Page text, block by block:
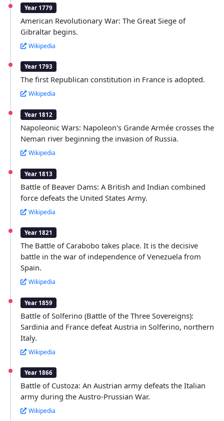
Year 1779
American Revolutionary War: The Great Siege of
Gibraltar begins.
Wikipedia
Year 1793
The first Republican constitution in France is adopted.
Wikipedia
Year 1812
Napoleonic Wars: Napoleon's Grande Armée crosses the
Neman river beginning the invasion of Russia.
Wikipedia
Year 1813
Battle of Beaver Dams: A British and Indian combined
force defeats the United States Army.
Wikipedia
Year 1821
The Battle of Carabobo takes place. It is the decisive
battle in the war of independence of Venezuela from
Spain.
Wikipedia
Year 1859
Battle of Solferino (Battle of the Three Sovereigns):
Sardinia and France defeat Austria in Solferino, northern
Italy.
Wikipedia
Year 1866
Battle of Custoza: An Austrian army defeats the Italian
army during the Austro-Prussian War.
Wikipedia